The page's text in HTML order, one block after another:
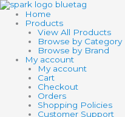
Skip
to
content
Home
Products
View All Products
Browse by Category
Browse by Brand
My account
My account
Cart
Checkout
Orders
Shopping Policies
Customer Support
Search
products
Search
products